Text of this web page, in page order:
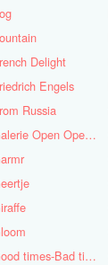
Delight
Engels
Russia
Galerie Open Open de Bie
Good times-Bad times